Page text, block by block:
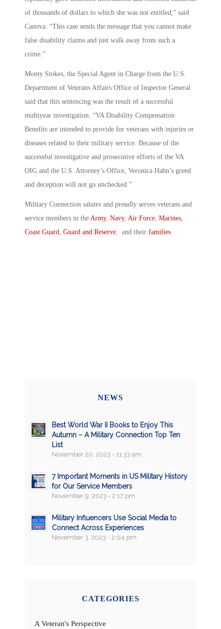
of thousands of dollars to which she was not entitled,” said
Canova. “This case sends the message that you cannot make
false disability claims and just walk away from such a
crime.”
Monty Stokes, the Special Agent in Charge from the U.S.
Department of Veterans Affairs Office of Inspector General
said that this sentencing was the result of a successful
multiyear investigation. “VA Disability Compensation
Benefits are intended to provide for veterans with injuries or
diseases related to their military service. Because of the
successful investigative and prosecutive efforts of the VA
OIG and the U.S. Attorney’s Office, Veronica Hahn’s greed
and deception will not go unchecked.”
Military Connection salutes and proudly serves veterans and
service members in the Army, Navy, Air Force Marines
Coast Guard
Guard and Reserve , and their families
NEWS
Best World War II Books to Enjoy This
Autumn – A Military Connection Top Ten
List
November 20, 2023 - 11:33 am
7 Important Moments in US Military History
for Our Service Members
November 9, 2023 - 2:17 pm
Military Influencers Use Social Media to
Connect Across Experiences
November 3, 2023 - 2:04 pm
CATEGORIES
A Veteran's Perspective